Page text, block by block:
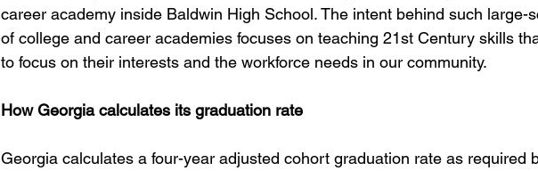
career academy inside Baldwin High School. The intent behind such large-
of college and career academies focuses on teaching 21st Century skills
to focus on their interests and the workforce needs in our community.
How Georgia calculates its graduation rate
Georgia calculates a four-year adjusted cohort graduation rate as required